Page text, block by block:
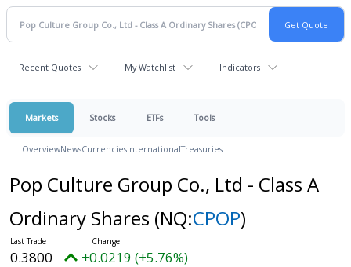
Recent Quotes My Watchlist Indicators
Markets Stocks ETFs Tools
OverviewNewsCurrenciesInternationalTreasuries
Pop Culture Group Co., Ltd - Class A
Ordinary Shares (NQ:CPOP)
0.3800 +0.0219 (+5.76%)